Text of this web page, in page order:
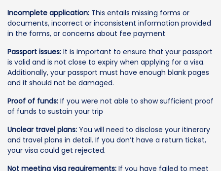
Incomplete application: This entails missing forms or
documents, incorrect or inconsistent information provided
in the forms, or concerns about fee payment
Passport issues: It is important to ensure that your passport
is valid and is not close to expiry when applying for a visa.
Additionally, your passport must have enough blank pages
and it should not be damaged.
Proof of funds: If you were not able to show sufficient proof
of funds to sustain your trip
Unclear travel plans: You will need to disclose your itinerary
and travel plans in detail. If you don’t have a return ticket,
your visa could get rejected.
Not meeting visa requirements: If you have failed to meet